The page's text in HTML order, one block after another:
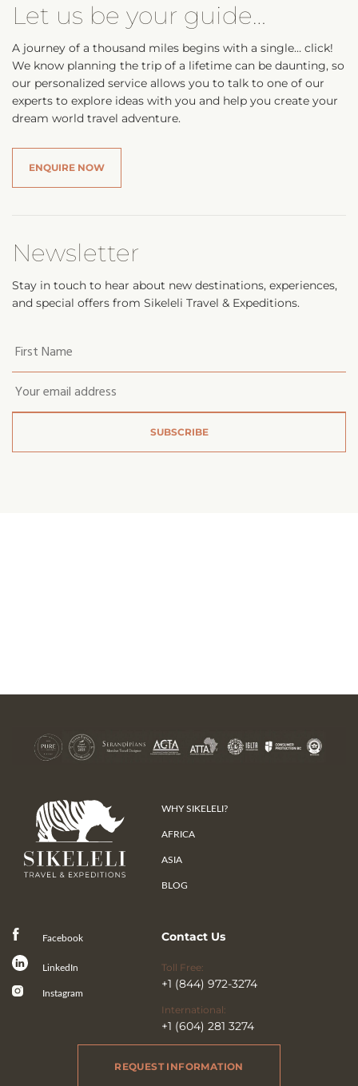
Let us be your guide…
A journey of a thousand miles begins with a single… click!
We know planning the trip of a lifetime can be daunting, so
our personalized service allows you to talk to one of our
experts to explore ideas with you and help you create your
dream world travel adventure.
ENQUIRE NOW
Newsletter
Stay in touch to hear about new destinations, experiences,
and special offers from Sikeleli Travel & Expeditions.
first
name *
WHY SIKELELI?
AFRICA
ASIA
BLOG
Facebook
LinkedIn
Instagram
Contact Us
Toll Free:
+1 (844) 972-3274
International:
+1 (604) 281 3274
REQUEST INFORMATION